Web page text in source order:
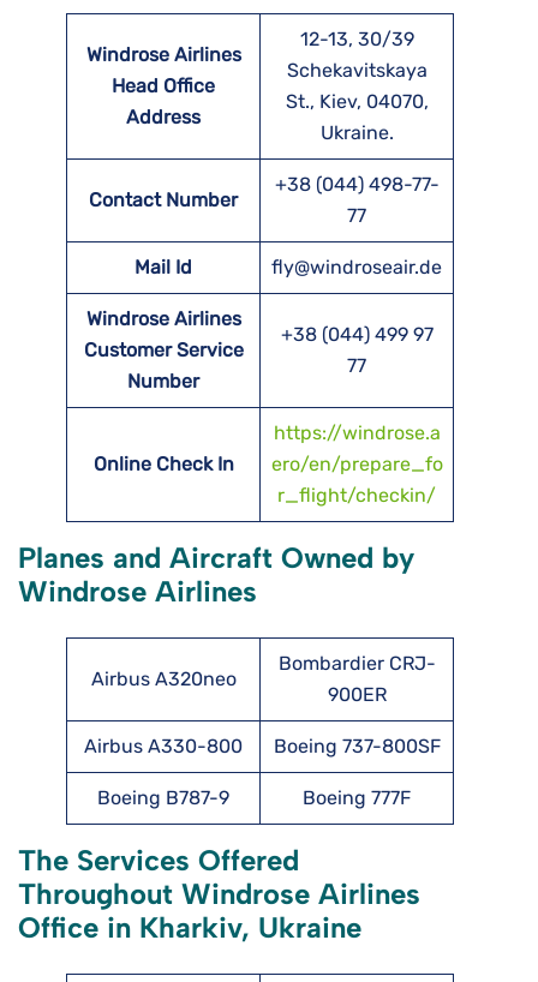
Windrose Airlines
Head Office
Address
12-13, 30/39
Schekavitskaya
St., Kiev, 04070,
Ukraine.
Contact Number
+38 (044) 498-77-
77
Mail Id fly@windroseair.de
Windrose Airlines
Customer Service
Number
+38 (044) 499 97
77
Online Check In
https://windrose.a
ero/en/prepare_fo
r_flight/checkin/
Planes and Aircraft Owned by
Windrose Airlines
Airbus A320neo
Bombardier CRJ-
900ER
Airbus A330-800 Boeing 737-800SF
Boeing B787-9 Boeing 777F
The Services Offered
Throughout Windrose Airlines
Office in Kharkiv, Ukraine